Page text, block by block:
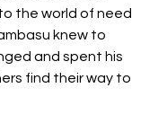
the world of need
knew to
and spent his
find their way to